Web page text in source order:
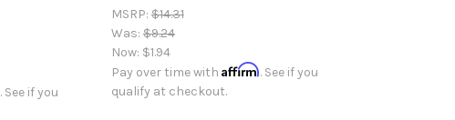
. See if you
MSRP:$14.31
Was:$9.24
Now: $1.94
Pay over time with Affirm. See if you
qualify at checkout.